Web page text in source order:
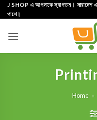
Skip
to
J SHOP এ আপনাকে স্বাগতম। সারাদেশ এ
পাশে।
Home »